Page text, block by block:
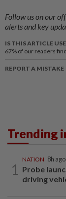
Follow us on our
alerts and key
IS THIS ARTICLE
67% of our readers
REPORT A MISTAKE
Trending
1
NATION 8h ago
Probe
driving